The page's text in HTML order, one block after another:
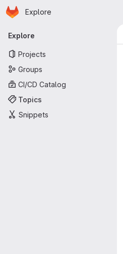
Skip to main content
Homepage
Explore
Primary navigation
Explore
Projects
Groups
CI/CD Catalog
Topics
Snippets